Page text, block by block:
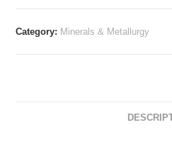
Category: Minerals & Metallurgy